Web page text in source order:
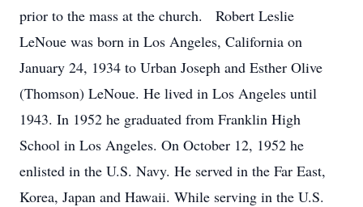
prior to the mass at the church. Robert Leslie
LeNoue was born in Los Angeles, California on
January 24, 1934 to Urban Joseph and Esther Olive
(Thomson) LeNoue. He lived in Los Angeles until
1943. In 1952 he graduated from Franklin High
School in Los Angeles. On October 12, 1952 he
enlisted in the U.S. Navy. He served in the Far East,
Korea, Japan and Hawaii. While serving in the U.S.